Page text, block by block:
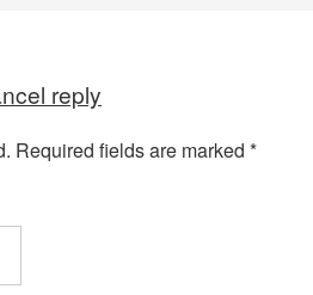
reply
Required fields are marked *